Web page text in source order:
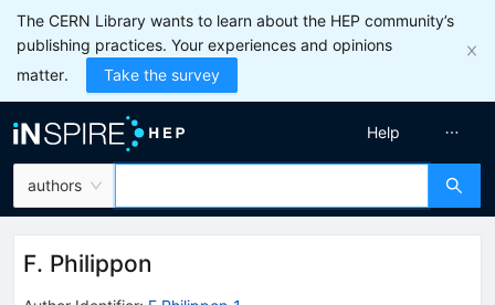
The CERN Library wants to learn about the HEP community’s
publishing practices. Your experiences and opinions
matter.
Take the survey
authors
Help
F. Philippon